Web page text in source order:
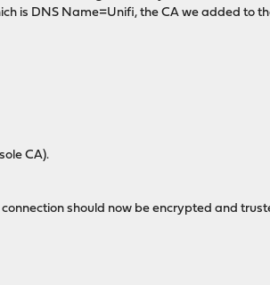
is DNS Name=Unifi, the CA we added to
CA).
should now be encrypted and